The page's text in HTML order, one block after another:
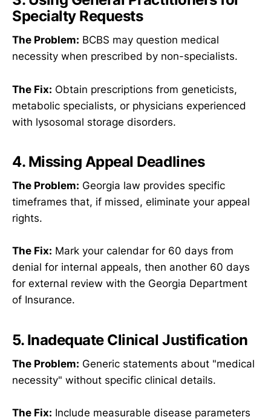
Specialty Requests
The Problem: BCBS may question medical
necessity when prescribed by non-specialists.
The Fix: Obtain prescriptions from geneticists,
metabolic specialists, or physicians experienced
with lysosomal storage disorders.
4. Missing Appeal Deadlines
The Problem: Georgia law provides specific
timeframes that, if missed, eliminate your appeal
rights.
The Fix: Mark your calendar for 60 days from
denial for internal appeals, then another 60 days
for external review with the Georgia Department
of Insurance.
5. Inadequate Clinical Justification
The Problem: Generic statements about "medical
necessity" without specific clinical details.
The Fix: Include measurable disease parameters